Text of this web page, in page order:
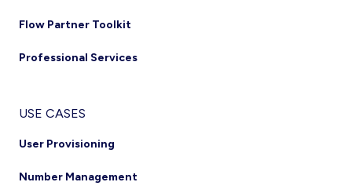
Flow Partner Toolkit
Professional Services
USE CASES
User Provisioning
Number Management